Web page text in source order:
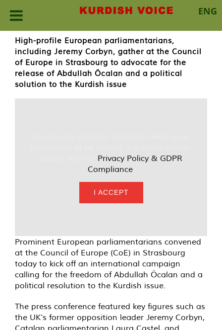
ENG
content
High-profile European parliamentarians,
including Jeremy Corbyn, gather at the Council
of Europe in Strasbourg to advocate for the
release of Abdullah Öcalan and a political
solution to the Kurdish issue
Privacy Policy & GDPR
Compliance.
I ACCEPT
Prominent European parliamentarians convened
at the Council of Europe (CoE) in Strasbourg
today to kick off an international campaign
calling for the freedom of Abdullah Öcalan and a
political resolution to the Kurdish issue.
The press conference featured key figures such as
the UK’s former opposition leader Jeremy Corbyn,
Catalan parliamentarian Laura Castel, and